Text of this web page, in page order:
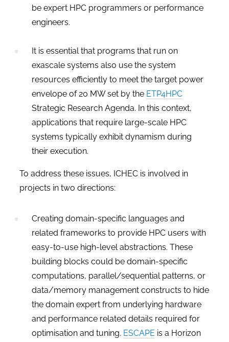
be expert HPC programmers or performance
engineers.
It is essential that programs that run on
exascale systems also use the system
resources efficiently to meet the target power
envelope of 20 MW set by the ETP4HPC
Strategic Research Agenda. In this context,
applications that require large-scale HPC
systems typically exhibit dynamism during
their execution.
To address these issues, ICHEC is involved in
projects in two directions:
Creating domain-specific languages and
related frameworks to provide HPC users with
easy-to-use high-level abstractions. These
building blocks could be domain-specific
computations, parallel/sequential patterns, or
data/memory management constructs to hide
the domain expert from underlying hardware
and performance related details required for
optimisation and tuning. ESCAPE is a Horizon